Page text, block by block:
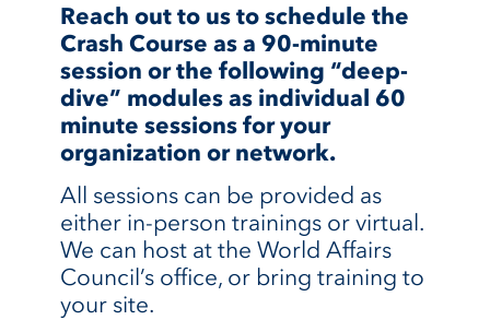
Reach out to us to schedule the
Crash Course as a 90-minute
session or the following “deep-
dive” modules as individual 60
minute sessions for your
organization or network.
All sessions can be provided as
either in-person trainings or virtual.
We can host at the World Affairs
Council’s office, or bring training to
your site.